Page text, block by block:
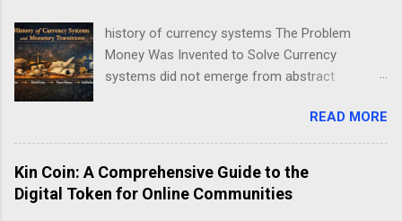
goal is clarity, not hype: what Avail is, why
modularity matters, how data availability works,
and what trade-offs this model introduces.
Avail data availability layer explained in modular
like early Bitcoin or Ethereum were designed as
monolithic systems . In a monolithic
history of currency systems The Problem
Money Was Invented to Solve Currency
systems did not emerge from abstract
coordination failures in human exchange. Long
before coins, notes, or ledgers, societies faced
a persistent problem: how to reliably exchange
value across time, distance, and social
READ MORE
Kin Coin: A Comprehensive Guide to the
Digital Token for Online Communities